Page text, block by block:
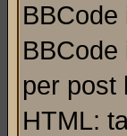
BBCode
per post
HTML: